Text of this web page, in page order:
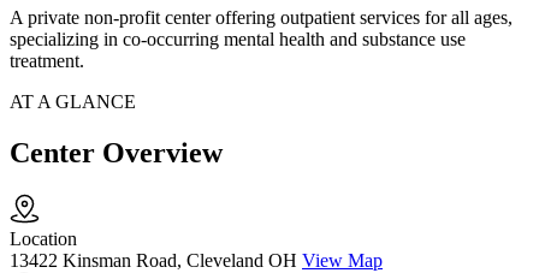
A private non-profit center offering outpatient services for all ages,
specializing in co-occurring mental health and substance use
treatment.
AT A GLANCE
Center Overview
Location
13422 Kinsman Road, Cleveland OH View Map